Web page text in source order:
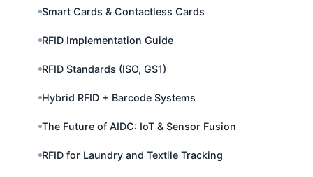
Smart Cards & Contactless Cards
RFID Implementation Guide
RFID Standards (ISO, GS1)
Hybrid RFID + Barcode Systems
The Future of AIDC: IoT & Sensor Fusion
RFID for Laundry and Textile Tracking